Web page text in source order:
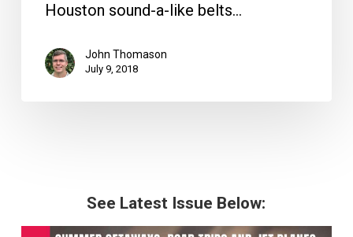
Houston sound-a-like belts…
John Thomason
July 9, 2018
See Latest Issue Below: